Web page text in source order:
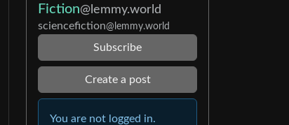
Fiction@lemmy.world
sciencefiction@lemmy.world
Subscribe
Create a post
You are not logged in.